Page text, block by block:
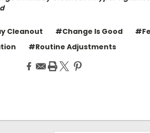
Cleanout #Change Is Good
#Routine Adjustments